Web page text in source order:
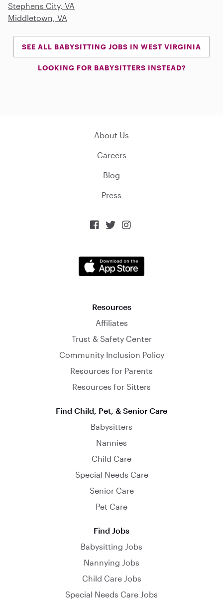
Stephens City, VA
Middletown, VA
SEE ALL BABYSITTING JOBS IN WEST VIRGINIA
LOOKING FOR BABYSITTERS INSTEAD?
About Us
Careers
Blog
Press
  
Resources
Affiliates
Trust & Safety Center
Community Inclusion Policy
Resources for Parents
Resources for Sitters
Find Child, Pet, & Senior Care
Babysitters
Nannies
Child Care
Special Needs Care
Senior Care
Pet Care
Find Jobs
Babysitting Jobs
Nannying Jobs
Child Care Jobs
Special Needs Care Jobs